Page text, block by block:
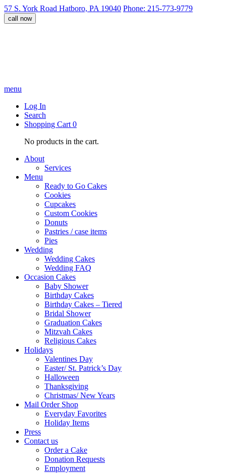
57 S. York Road Hatboro, PA 19040 Phone: 215-773-9779
call now
menu
Log In
Search
Shopping Cart 0
No products in the cart.
About
Services
Menu
Ready to Go Cakes
Cookies
Cupcakes
Custom Cookies
Donuts
Pastries / case items
Pies
Wedding
Wedding Cakes
Wedding FAQ
Occasion Cakes
Baby Shower
Birthday Cakes
Birthday Cakes – Tiered
Bridal Shower
Graduation Cakes
Mitzvah Cakes
Religious Cakes
Holidays
Valentines Day
Easter/ St. Patrick’s Day
Halloween
Thanksgiving
Christmas/ New Years
Mail Order Shop
Everyday Favorites
Holiday Items
Press
Contact us
Order a Cake
Donation Requests
Employment